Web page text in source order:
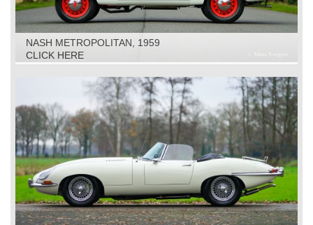
NASH METROPOLITAN, 1959
CLICK HERE